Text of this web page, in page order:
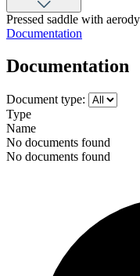
Pressed saddle with
Documentation
Documentation
Document type:
Type
Name
No documents found
No documents found